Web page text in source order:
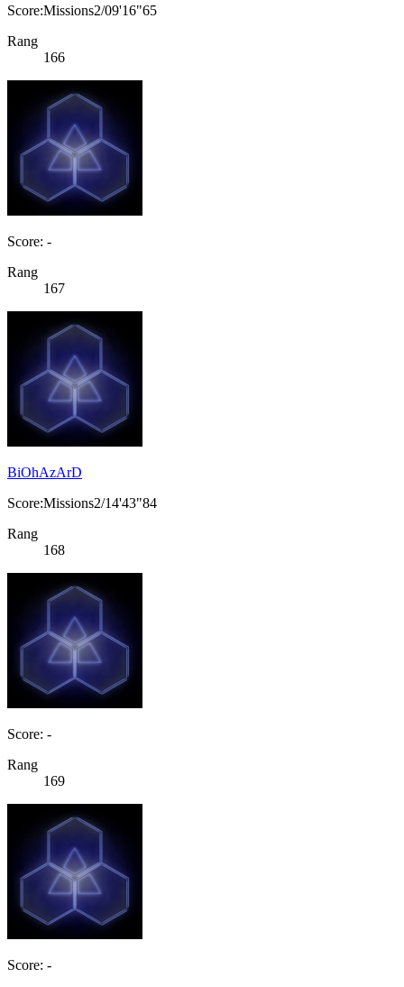
Score:Missions2/09'16"65
Rang
166
Score: -
Rang
167
BiOhAzArD
Score:Missions2/14'43"84
Rang
168
Score: -
Rang
169
Score: -